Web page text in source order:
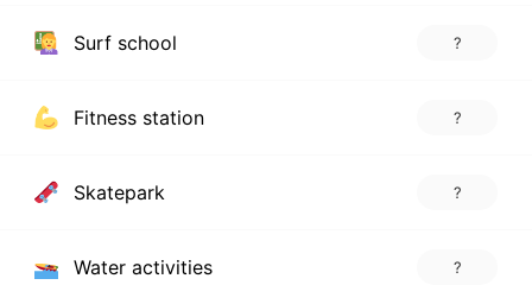
Surf school ?
Fitness station ?
Skatepark ?
Water activities ?